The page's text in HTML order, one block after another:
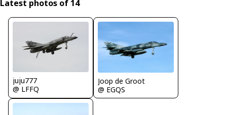
Latest photos of 14
juju777
@ LFFQ
Joop de Groot
@ EGQS